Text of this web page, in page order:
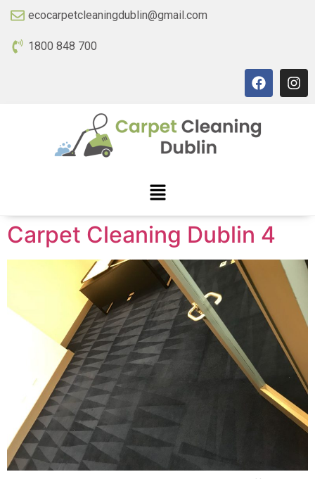
ecocarpetcleaningdublin@gmail.com
1800 848 700
Carpet Cleaning Dublin 4